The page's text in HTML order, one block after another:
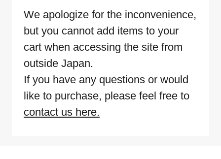
We apologize for the inconvenience,
but you cannot add items to your
cart when accessing the site from
outside Japan.
If you have any questions or would
like to purchase, please feel free to
contact us here.